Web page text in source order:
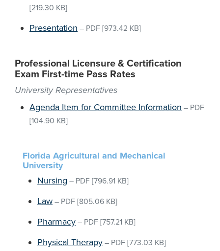
[219.30 KB]
Presentation – PDF [973.42 KB]
Professional Licensure & Certification
Exam First-time Pass Rates
University Representatives
Agenda Item for Committee Information – PDF
[104.90 KB]
Florida Agricultural and Mechanical
University
Nursing – PDF [796.91 KB]
Law – PDF [805.06 KB]
Pharmacy – PDF [757.21 KB]
Physical Therapy – PDF [773.03 KB]